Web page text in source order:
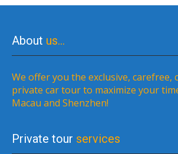
About us…
We offer you the exclusive, carefree,
private car tour to maximize your
Macau and Shenzhen!
Private tour services